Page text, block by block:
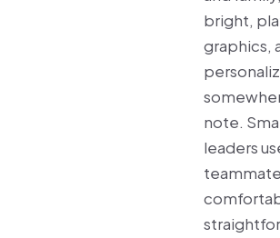
bright,
graphics,
note.
leaders